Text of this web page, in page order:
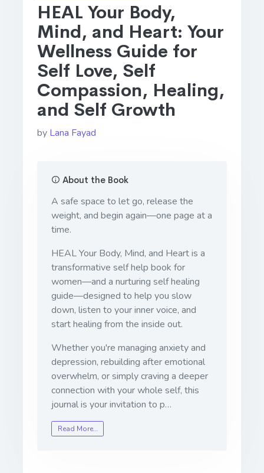
HEAL Your Body,
Mind, and Heart: Your
Wellness Guide for
Self Love, Self
Compassion, Healing,
and Self Growth
by Lana Fayad
About the Book
A safe space to let go, release the
weight, and begin again—one page at a
time.
HEAL Your Body, Mind, and Heartis a
transformative self help book for
women—and a nurturing self healing
guide—designed to help you slow
down, listen to your inner voice, and
start healing from the inside out.
Whether you're managing anxiety and
depression, rebuilding after emotional
overwhelm, or simply craving a deeper
connection with your whole self, this
journal is your invitation to p…
Read More…